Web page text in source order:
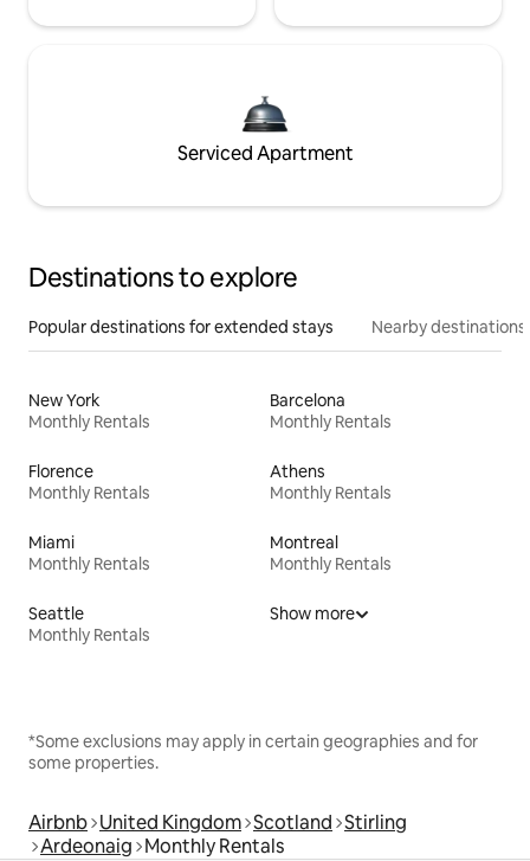
Serviced Apartment
Destinations to explore
Popular destinations for extended stays Nearby destinations
New York
Monthly Rentals
Barcelona
Monthly Rentals
Florence
Monthly Rentals
Athens
Monthly Rentals
Miami
Monthly Rentals
Montreal
Monthly Rentals
Seattle
Monthly Rentals
Show more
*Some exclusions may apply in certain geographies and for
some properties.
Airbnb United Kingdom Scotland Stirling
Ardeonaig Monthly Rentals